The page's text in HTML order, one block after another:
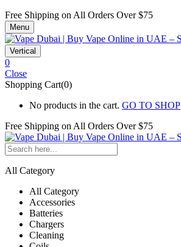
Free Shipping on All Orders Over $75
Menu
Vertical
0
Close
Shopping Cart(0)
No products in the cart. GO TO SHOP
Free Shipping on All Orders Over $75
All Category
All Category
Accessories
Batteries
Chargers
Cleaning